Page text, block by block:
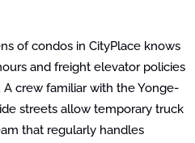
of condos in CityPlace knows
and freight elevator policies
crew familiar with the Yonge-
streets allow temporary truck
that regularly handles